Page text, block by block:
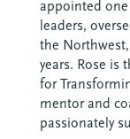
appointed
leaders,
the
years. Rose is
for
mentor and
passionately